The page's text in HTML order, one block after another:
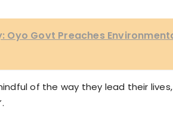
Oyo Govt Preaches
of the way they lead their